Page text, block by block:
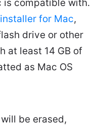
is compatible with.
for Mac,
drive or other
at least 14 GB of
as Mac OS
be erased,